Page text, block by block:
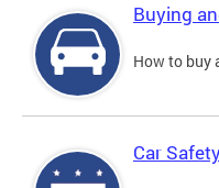
Buying
How to buy
Car